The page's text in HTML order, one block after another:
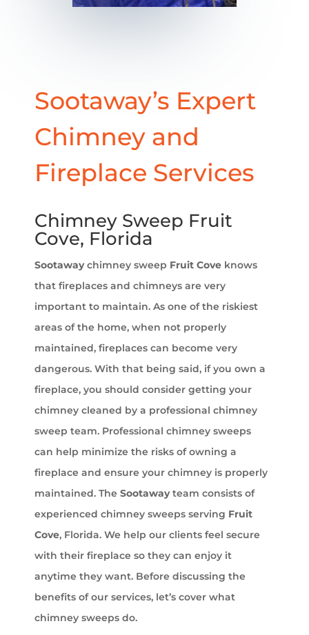
Sootaway’s Expert
Chimney and
Fireplace Services
Chimney Sweep Fruit
Cove, Florida
Sootawaychimney sweep Fruit Cove knows
that fireplaces and chimneys are very
important to maintain. As one of the riskiest
areas of the home, when not properly
maintained, fireplaces can become very
dangerous. With that being said, if you own a
fireplace, you should consider getting your
chimney cleaned by a professional chimney
sweep team. Professional chimney sweeps
can help minimize the risks of owning a
fireplace and ensure your chimney is properly
maintained. The Sootawayteam consists of
experienced chimney sweeps serving Fruit
Cove, Florida. We help our clients feel secure
with their fireplace so they can enjoy it
anytime they want. Before discussing the
benefits of our services, let’s cover what
chimney sweeps do.